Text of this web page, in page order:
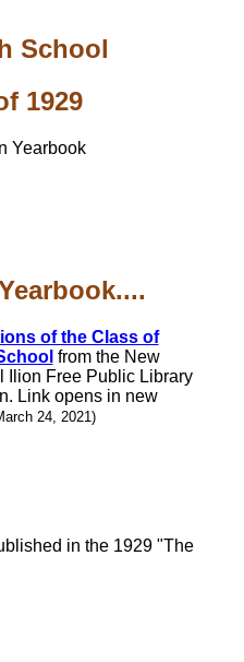
School
1929
of the Class of
from the New
Ilion Free Public Library
Link opens in new
24, 2021)
in the 1929 "The